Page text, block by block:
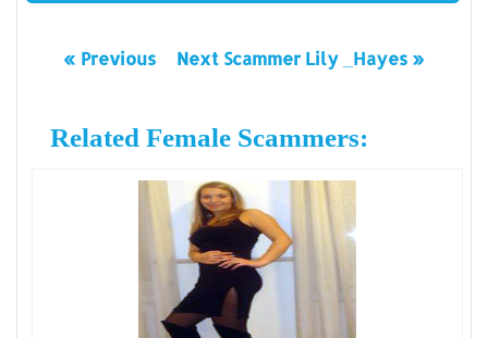
« Previous Next Scammer Lily _Hayes »
Related Female Scammers: